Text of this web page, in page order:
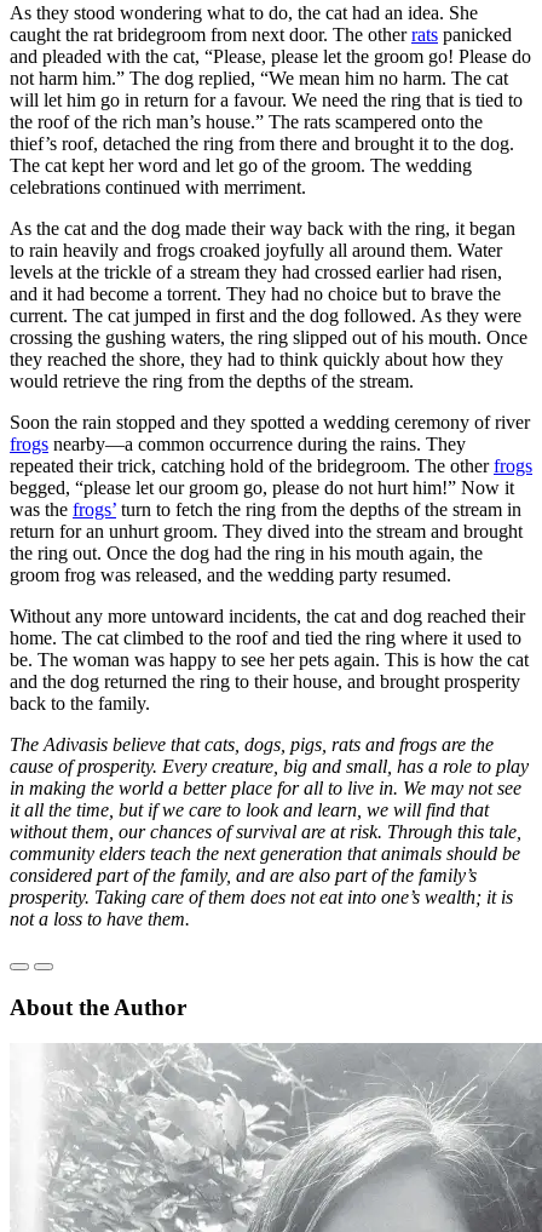
As they stood wondering what to do, the cat had an idea. She
caught the rat bridegroom from next door. The otherrats panicked
and pleaded with the cat, “Please, please let the groom go! Please do
not harm him.” The dog replied, “We mean him no harm. The cat
will let him go in return for a favour. We need the ring that is tied to
the roof of the rich man’s house.” The rats scampered onto the
thief’s roof, detached the ring from there and brought it to the dog.
The cat kept her word and let go of the groom. The wedding
celebrations continued with merriment.
As the cat and the dog made their way back with the ring, it began
to rain heavily and frogs croaked joyfully all around them. Water
levels at the trickle of a stream they had crossed earlier had risen,
and it had become a torrent. They had no choice but to brave the
current. The cat jumped in first and the dog followed. As they were
crossing the gushing waters, the ring slipped out of his mouth. Once
they reached the shore, they had to think quickly about how they
would retrieve the ring from the depths of the stream.
Soon the rain stopped and they spotted a wedding ceremony of river
frogs nearby—a common occurrence during the rains. They
repeated their trick, catching hold of the bridegroom. The otherfrogs
begged, “please let our groom go, please do not hurt him!” Now it
was the frogs’ turn to fetch the ring from the depths of the stream in
return for an unhurt groom. They dived into the stream and brought
the ring out. Once the dog had the ring in his mouth again, the
groom frog was released, and the wedding party resumed.
Without any more untoward incidents, the cat and dog reached their
home. The cat climbed to the roof and tied the ring where it used to
be. The woman was happy to see her pets again. This is how the cat
and the dog returned the ring to their house, and brought prosperity
back to the family.
The Adivasis believe that cats, dogs, pigs, rats and frogs are the
cause of prosperity. Every creature, big and small, has a role to play
in making the world a better place for all to live in. We may not see
it all the time, but if we care to look and learn, we will find that
without them, our chances of survival are at risk. Through this tale,
community elders teach the next generation that animals should be
considered part of the family, and are also part of the family’s
prosperity. Taking care of them does not eat into one’s wealth; it is
not a loss to have them.
About the Author